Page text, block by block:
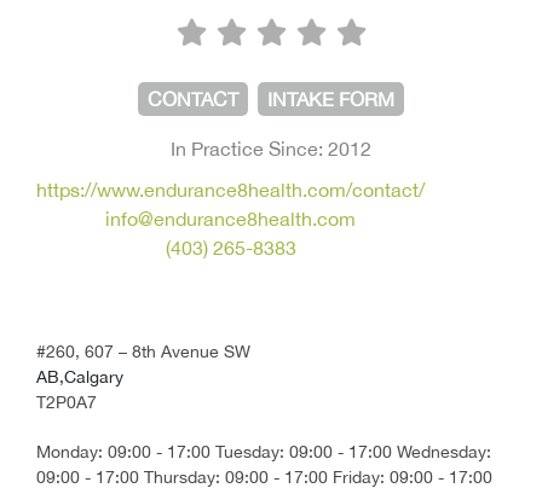
CONTACT INTAKE FORM
In Practice Since: 2012
https://www.endurance8health.com/contact/
info@endurance8health.com
(403) 265-8383
#260, 607 – 8th Avenue SW
AB,Calgary
T2P0A7
Monday: 09:00 - 17:00 Tuesday: 09:00 - 17:00 Wednesday:
09:00 - 17:00 Thursday: 09:00 - 17:00 Friday: 09:00 - 17:00